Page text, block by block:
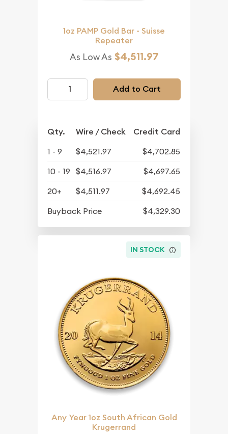
1oz PAMP Gold Bar - Suisse
Repeater
As Low As $4,511.97
Add to Cart
Qty. Wire / Check Credit Card
1 - 9 $4,521.97
$4,702.85
10 - 19
$4,516.97
$4,697.65
20+
$4,511.97
$4,692.45
Buyback Price
$4,329.30
IN STOCK
Any Year 1oz South African Gold
Krugerrand